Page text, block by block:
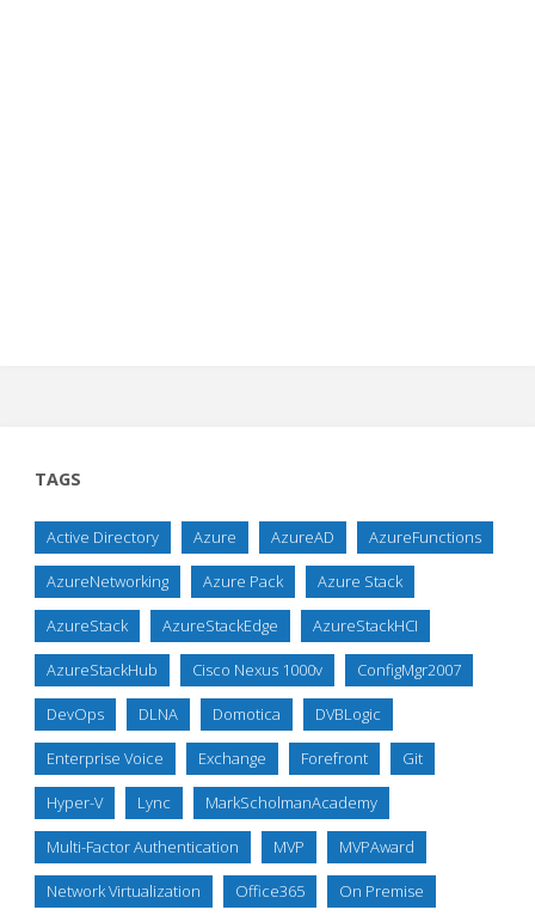
TAGS
Active Directory Azure AzureAD AzureFunctions
AzureNetworking Azure Pack Azure Stack
AzureStack AzureStackEdge AzureStackHCI
AzureStackHub Cisco Nexus 1000v ConfigMgr2007
DevOps DLNA Domotica DVBLogic
Enterprise Voice Exchange Forefront Git
Hyper-V Lync MarkScholmanAcademy
Multi-Factor Authentication MVP MVPAward
Network Virtualization Office365 On Premise